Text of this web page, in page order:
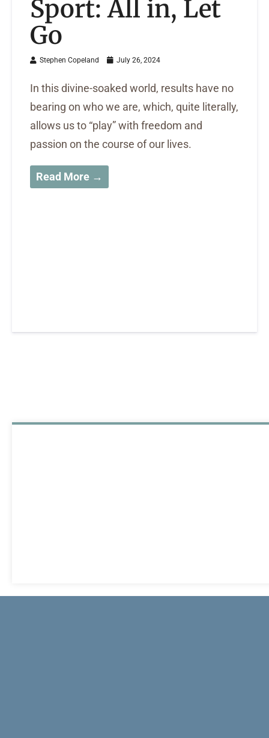
Sport: All in, Let
Go
Stephen Copeland July 26, 2024
In this divine-soaked world, results have no
bearing on who we are, which, quite literally,
allows us to “play” with freedom and
passion on the course of our lives.
Read More →